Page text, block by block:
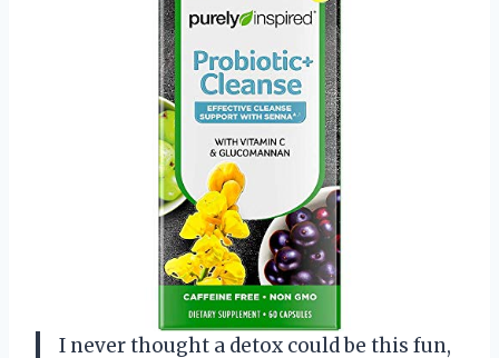
I never thought a detox could be this fun,